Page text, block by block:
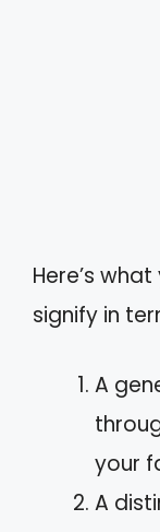
Here’s
signify in
A
your
A